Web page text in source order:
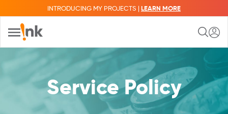
INTRODUCING MY PROJECTS | LEARN MORE
Service Policy